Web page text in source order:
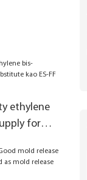
ethylene
for